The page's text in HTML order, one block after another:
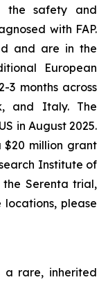
the safety and
with FAP.
and are in the
European
3 months across
and Italy. The
in August 2025.
$20 million grant
Institute of
the Serenta trial,
please
a rare, inherited